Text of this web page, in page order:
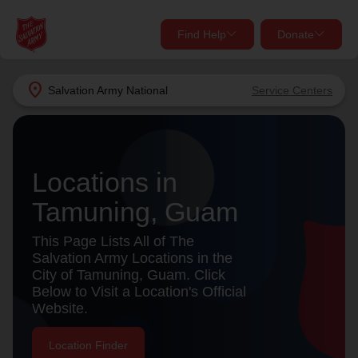
location_on Salvation Army National Service Centers
Find Help Donate
close
Find Help Near You
Services
location_on
my_locationUse My Location
close
Donate Goods
Give Now
Donate Once
Donate Monthly
Locations in
Tamuning, Guam
This Page Lists All of The
Salvation Army Locations in the
City of Tamuning, Guam. Click
Below to Visit a Location's Official
Website.
Location Finder